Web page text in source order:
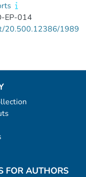
EP-014
20.500.12386/1989
FOR AUTHORS